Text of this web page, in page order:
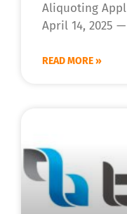
Aliquoting
April 14, 2025
READ MORE »